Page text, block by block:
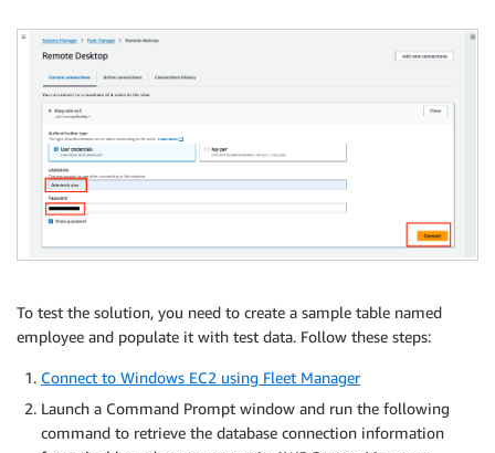
To test the solution, you need to create a sample table named
employee and populate it with test data. Follow these steps:
Connect to Windows EC2 using Fleet Manager
Launch a Command Prompt window and run the following
command to retrieve the database connection information